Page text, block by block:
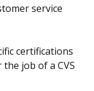
service
certifications
job of a CVS